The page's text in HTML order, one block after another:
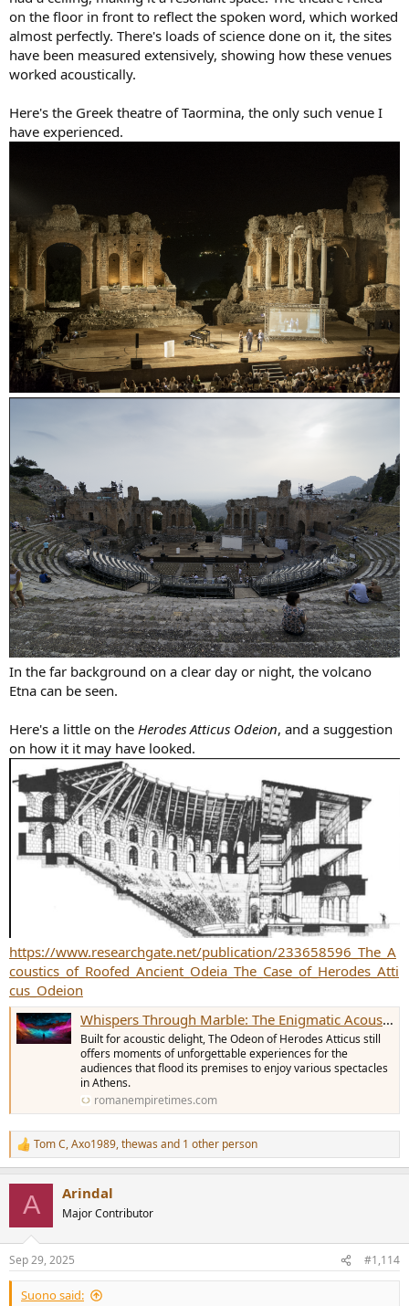
on the floor in front to reflect the spoken word, which worked
almost perfectly. There's loads of science done on it, the sites
have been measured extensively, showing how these venues
worked acoustically.
Here's the Greek theatre of Taormina, the only such venue I
have experienced.
In the far background on a clear day or night, the volcano
Etna can be seen.
Here's a little on the Herodes Atticus Odeion, and a suggestion
on how it it may have looked.
https://www.researchgate.net/publication/233658596_The_A
coustics_of_Roofed_Ancient_Odeia_The_Case_of_Herodes_Atti
cus_Odeion
Whispers Through Marble: The Enigmatic Acoustics of Herodes Atticus Odeon
Built for acoustic delight, The Odeon of Herodes Atticus still
offers moments of unforgettable experiences for the
audiences that flood its premises to enjoy various spectacles
in Athens.
romanempiretimes.com
R
e
s
:
Tom C,Axo1989,thewas and 1 other person
A Arindal
Major Contributor
Sep 29, 2025 #1,114
Suono said: